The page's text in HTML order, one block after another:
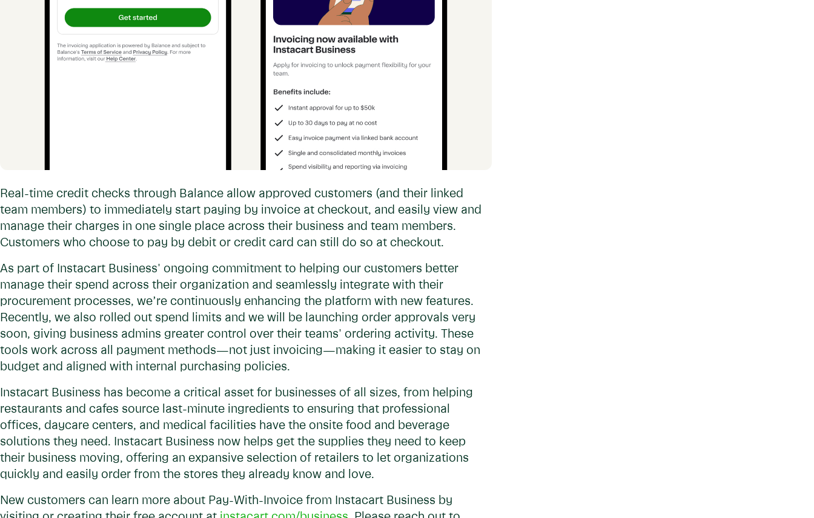
Real-time credit checks through Balance allow approved customers (and their linked
team members) to immediately start paying by invoice at checkout, and easily view and
manage their charges in one single place across their business and team members.
Customers who choose to pay by debit or credit card can still do so at checkout.
As part of Instacart Business' ongoing commitment to helping our customers better
manage their spend across their organization and seamlessly integrate with their
procurement processes, we’re continuously enhancing the platform with new features.
Recently, we also rolled out spend limits and we will be launching order approvals very
soon, giving business admins greater control over their teams' ordering activity. These
tools work across all payment methods—not just invoicing—making it easier to stay on
budget and aligned with internal purchasing policies.
Instacart Business has become a critical asset for businesses of all sizes, from helping
restaurants and cafes source last-minute ingredients to ensuring that professional
offices, daycare centers, and medical facilities have the onsite food and beverage
solutions they need. Instacart Business now helps get the supplies they need to keep
their business moving, offering an expansive selection of retailers to let organizations
quickly and easily order from the stores they already know and love.
New customers can learn more about Pay-With-Invoice from Instacart Business by